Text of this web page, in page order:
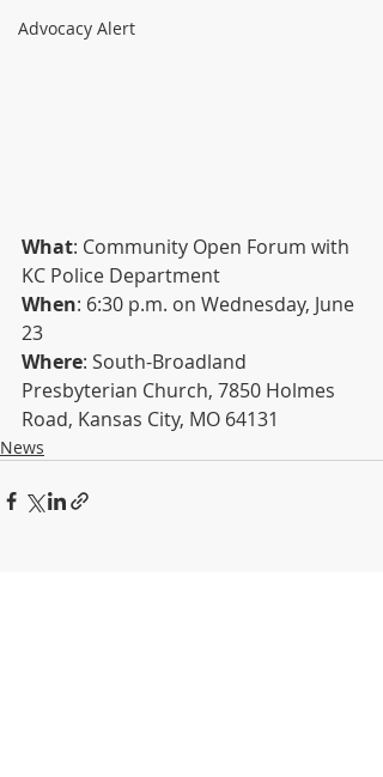
Advocacy Alert
What: Community Open Forum with
KC Police Department
When: 6:30 p.m. on Wednesday, June
23
Where: South-Broadland
Presbyterian Church, 7850 Holmes
Road, Kansas City, MO 64131
News